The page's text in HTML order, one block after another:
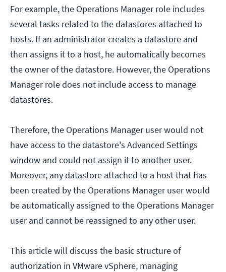
For example, the Operations Manager role includes
several tasks related to the datastores attached to
hosts. If an administrator creates a datastore and
then assigns it to a host, he automatically becomes
the owner of the datastore. However, the Operations
Manager role does not include access to manage
datastores.
Therefore, the Operations Manager user would not
have access to the datastore's Advanced Settings
window and could not assign it to another user.
Moreover, any datastore attached to a host that has
been created by the Operations Manager user would
be automatically assigned to the Operations Manager
user and cannot be reassigned to any other user.
This article will discuss the basic structure of
authorization in VMware vSphere, managing